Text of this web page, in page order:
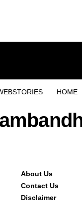
HOME
About Us
Contact Us
Disclaimer